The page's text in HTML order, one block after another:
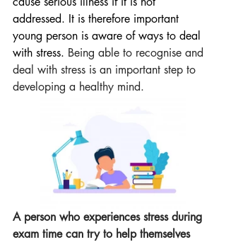
addressed. It is therefore important
young person is aware of ways to deal
with stress. Being able to recognise and
deal with stress is an important step to
developing a healthy mind.
A person who experiences stress during
exam time can try to help themselves